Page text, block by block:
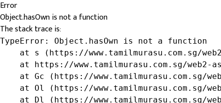
Error
Object.hasOwn is not a function
The stack trace is:
TypeError: Object.hasOwn is not a function
at s (https://www.tamilmurasu.com.sg/
at https://www.tamilmurasu.com.sg/web2-
at Gc (https://www.tamilmurasu.com.sg/
at Ol (https://www.tamilmurasu.com.sg/
at Dl (https://www.tamilmurasu.com.sg/